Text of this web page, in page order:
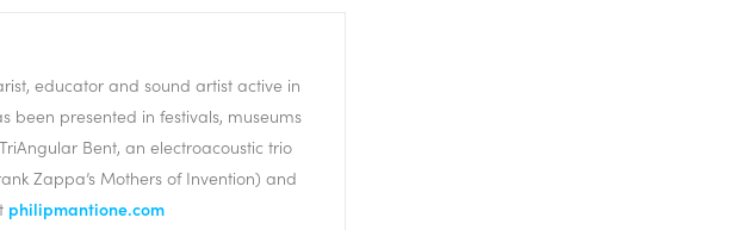
it to a mono phase, which means it’s
or poly, which means it’s going to
educator and sound artist active in
been presented in festivals, museums
Bent, an electroacoustic trio
Zappa’s Mothers of Invention) and
philipmantione.com